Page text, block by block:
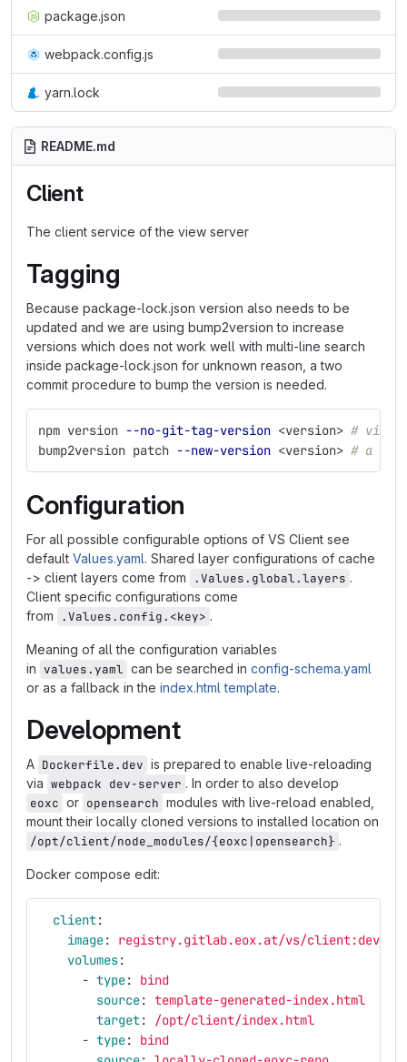
package.json
webpack.config.js
yarn.lock
README.md
Client
The client service of the view server
Tagging
Because package-lock.json version also needs to be
updated and we are using bump2version to increase
versions which does not work well with multi-line search
inside package-lock.json for unknown reason, a two
commit procedure to bump the version is needed.
npm version --no-git-tag-version <version> # via a
bump2version patch --new-version <version> # a
Configuration
For all possible configurable options of VS Client see
default Values.yaml. Shared layer configurations of cache
-> client layers come from
.Values.global.layers .
Client specific configurations come
from
.Values.config.<key> .
Meaning of all the configuration variables
in values.yaml can be searched in config-schema.yaml
or as a fallback in the index.html template.
Development
A Dockerfile.dev is prepared to enable live-reloading
via webpack dev-server . In order to also develop
eoxc or opensearch modules with live-reload enabled,
mount their locally cloned versions to installed location on
/opt/client/node_modules/{eoxc|opensearch} .
Docker compose edit:
client:
image:
registry.gitlab.eox.at/vs/client:dev
volumes:
- type:
bind
source: template-generated-index.html
target:
/opt/client/index.html
- type:
bind